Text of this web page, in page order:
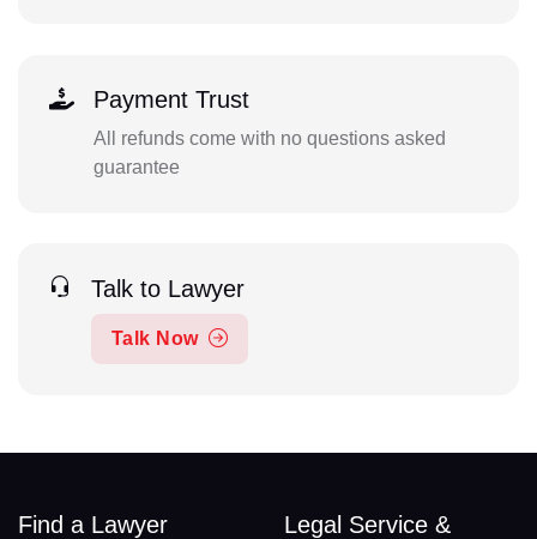
Payment Trust
All refunds come with no questions asked
guarantee
Talk to Lawyer
Talk Now
Find a Lawyer
Legal Service &